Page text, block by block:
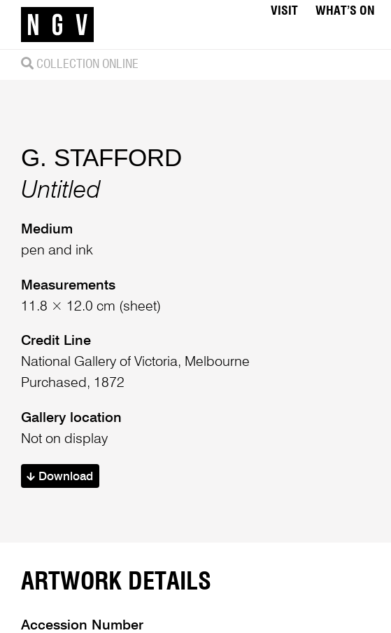
VISIT WHAT’S ON
COLLECTION ONLINE
G. STAFFORD
Untitled
Medium
pen and ink
Measurements
11.8 × 12.0 cm (sheet)
Credit Line
National Gallery of Victoria, Melbourne
Purchased, 1872
Gallery location
Not on display
Download
ARTWORK DETAILS
Accession Number